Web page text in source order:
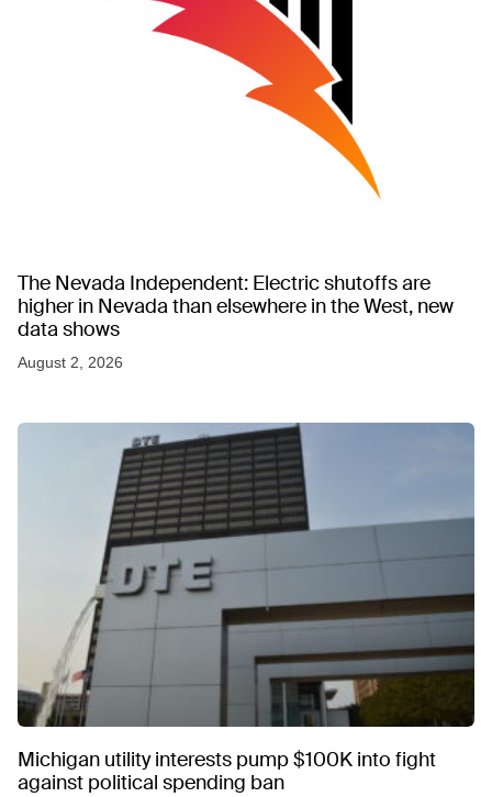
The Nevada Independent: Electric shutoffs are
higher in Nevada than elsewhere in the West, new
data shows
August 2, 2026
Michigan utility interests pump $100K into fight
against political spending ban